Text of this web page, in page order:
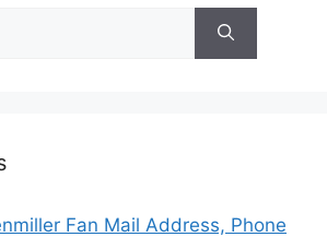
Fan Mail Address, Phone